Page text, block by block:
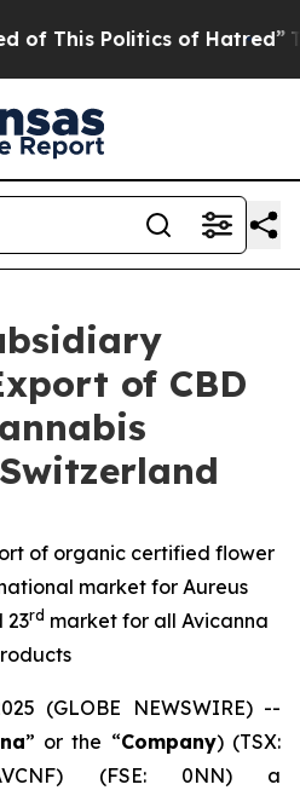
Politics of Hatred” The
of CBD
of organic certified flower
market for Aureus
23rd market for all Avicanna
(GLOBE NEWSWIRE) --
” or the “Company) (TSX:
(FSE: 0NN) a